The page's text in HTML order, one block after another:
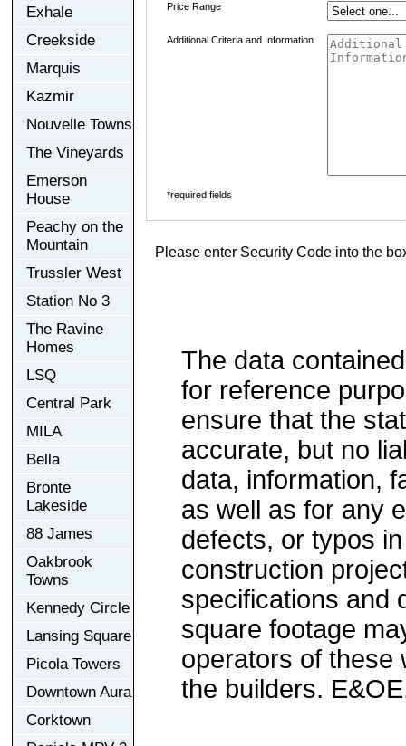
Exhale
Creekside
Marquis
Kazmir
Nouvelle Towns
The Vineyards
Emerson
House
Peachy on the
Mountain
Trussler West
Station No 3
The Ravine
Homes
LSQ
Central Park
MILA
Bella
Bronte
Lakeside
88 James
Oakbrook
Towns
Kennedy Circle
Lansing Square
Picola Towers
Downtown Aura
Corktown
Price Range
Additional Criteria and Information
*required fields
Please enter Security Code into the
The data
for reference
ensure that the
accurate, but no
data, information,
as well as for any
defects, or typos
construction
specifications and
square footage
operators of these
the builders.